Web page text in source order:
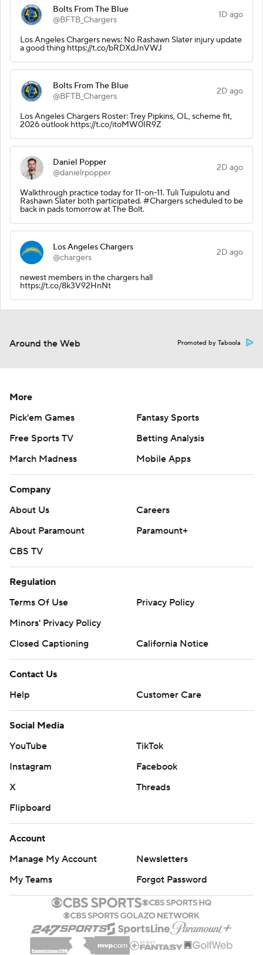
Bolts From The Blue
@BFTB_Chargers
1D ago
Los Angeles Chargers news: No Rashawn Slater injury update
a good thing https://t.co/bRDXdJnVWJ
Bolts From The Blue
@BFTB_Chargers
2D ago
Los Angeles Chargers Roster: Trey Pipkins, OL, scheme fit,
2026 outlook https://t.co/itoMW0IR9Z
Daniel Popper
@danielrpopper
2D ago
Walkthrough practice today for 11-on-11. Tuli Tuipulotu and
Rashawn Slater both participated. #Chargers scheduled to be
back in pads tomorrow at The Bolt.
Los Angeles Chargers
@chargers
2D ago
newest members in the chargers hall
https://t.co/8k3V92HnNt
Around the Web Promoted by Taboola
More
Pick'em Games
Fantasy Sports
Free Sports TV
Betting Analysis
March Madness
Mobile Apps
Company
About Us
Careers
About Paramount
Paramount+
CBS TV
Regulation
Terms Of Use
Privacy Policy
Minors' Privacy Policy
Closed Captioning
California Notice
Contact Us
Help
Customer Care
Social Media
YouTube
TikTok
Instagram
Facebook
X
Threads
Flipboard
Account
Manage My Account
Newsletters
My Teams
Forgot Password